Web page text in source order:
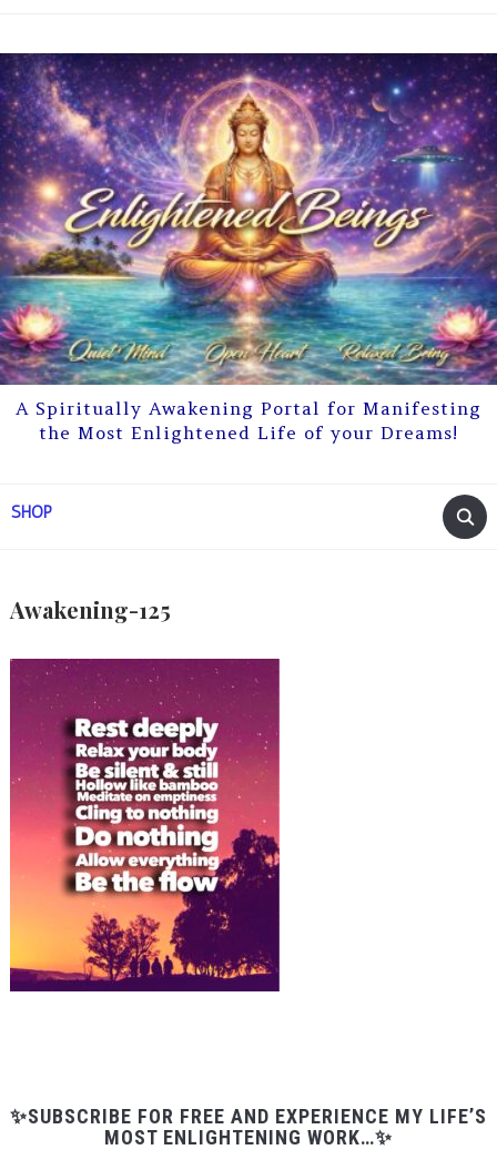
A Spiritually Awakening Portal for Manifesting
the Most Enlightened Life of your Dreams!
SHOP
Awakening-125
✨SUBSCRIBE FOR FREE AND EXPERIENCE MY LIFE’S
MOST ENLIGHTENING WORK…✨